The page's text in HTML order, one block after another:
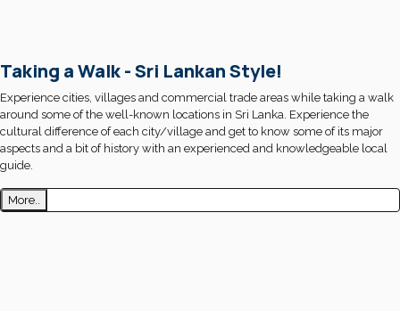
Taking a Walk - Sri Lankan Style!
Experience cities, villages and commercial trade areas while taking a walk
around some of the well-known locations in Sri Lanka. Experience the
cultural difference of each city/village and get to know some of its major
aspects and a bit of history with an experienced and knowledgeable local
guide.
More..